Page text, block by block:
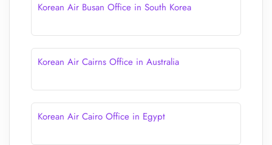
Korean Air Busan Office in South Korea
Korean Air Cairns Office in Australia
Korean Air Cairo Office in Egypt